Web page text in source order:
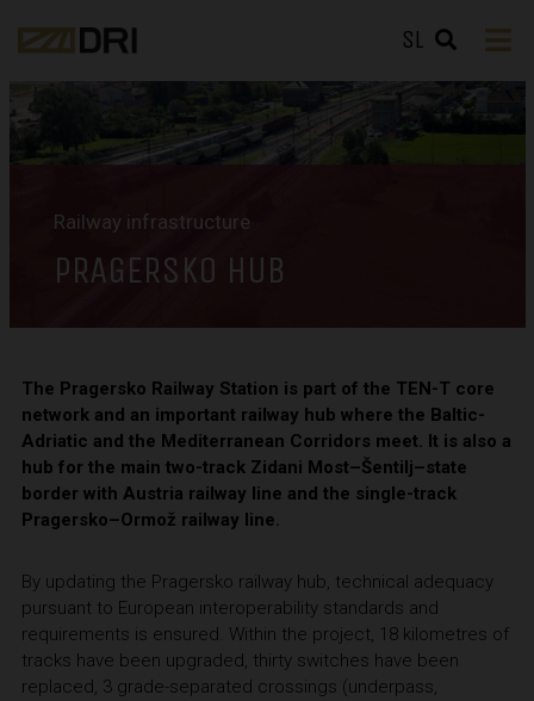
SL
Railway infrastructure
PRAGERSKO HUB
The Pragersko Railway Station is part of the TEN-T core
network and an important railway hub where the Baltic-
Adriatic and the Mediterranean Corridors meet. It is also a
hub for the main two-track Zidani Most–Šentilj–state
border with Austria railway line and the single-track
Pragersko–Ormož railway line.
By updating the Pragersko railway hub, technical adequacy
pursuant to European interoperability standards and
requirements is ensured. Within the project, 18 kilometres of
tracks have been upgraded, thirty switches have been
replaced, 3 grade-separated crossings (underpass,